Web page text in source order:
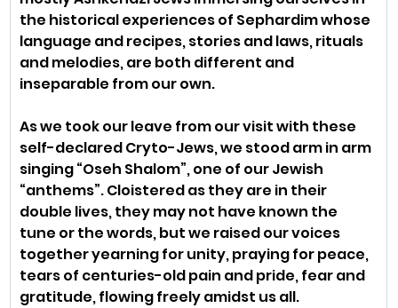
the historical experiences of Sephardim whose
language and recipes, stories and laws, rituals
and melodies, are both different and
inseparable from our own.
As we took our leave from our visit with these
self-declared Cryto-Jews, we stood arm in arm
singing “Oseh Shalom”, one of our Jewish
“anthems”. Cloistered as they are in their
double lives, they may not have known the
tune or the words, but we raised our voices
together yearning for unity, praying for peace,
tears of centuries-old pain and pride, fear and
gratitude, flowing freely amidst us all.